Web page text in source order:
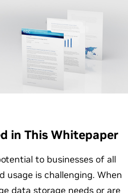
in This Whitepaper
to businesses of all
usage is challenging. When
data storage needs or are